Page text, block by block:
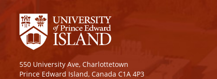
550 University Ave, Charlottetown
Prince Edward Island, Canada C1A 4P3